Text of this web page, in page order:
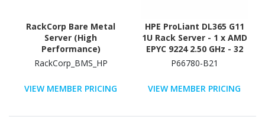
RackCorp Bare Metal
Server (High
Performance)
RackCorp_BMS_HP
VIEW MEMBER PRICING
HPE ProLiant DL365 G11
1U Rack Server - 1 x AMD
EPYC 9224 2.50 GHz - 32
GB RAM - 12Gb/s SAS
P66780-B21
VIEW MEMBER PRICING